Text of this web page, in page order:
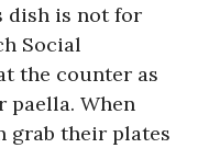
dish is not for
Social
the counter as
paella. When
grab their plates